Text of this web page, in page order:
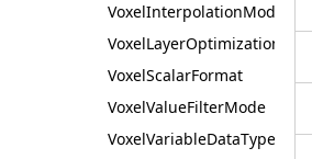
VoxelInterpolationMode
VoxelLayerOptimization
VoxelScalarFormat
VoxelValueFilterMode
VoxelVariableDataType